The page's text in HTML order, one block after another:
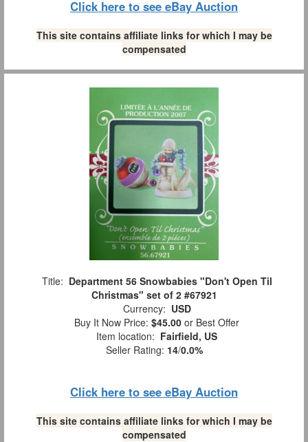
Click here to see eBay Auction
This site contains affiliate links for which I may be
compensated
Title: Department 56 Snowbabies "Don't Open Til
Christmas" set of 2 #67921
Currency: USD
Buy It Now Price: $45.00 or Best Offer
Item location: Fairfield, US
Seller Rating: 14/0.0%
Click here to see eBay Auction
This site contains affiliate links for which I may be
compensated